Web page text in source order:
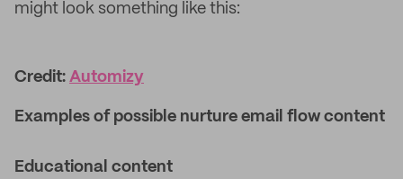
might look something like this:
Credit: Automizy
Examples of possible nurture email flow content
Educational content